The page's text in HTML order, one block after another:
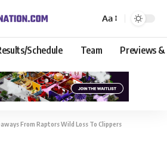
Aa
Schedule Team Previews &
From Raptors Wild Loss To Clippers